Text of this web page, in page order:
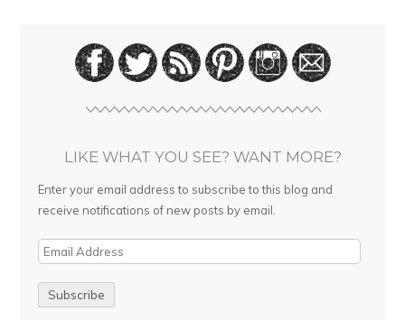
LIKE WHAT YOU SEE? WANT MORE?
Enter your email address to subscribe to this blog and
receive notifications of new posts by email.
E
i